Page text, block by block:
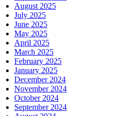
August 2025
July 2025
June 2025
May 2025
April 2025
March 2025
February 2025
January 2025
December 2024
November 2024
October 2024
September 2024